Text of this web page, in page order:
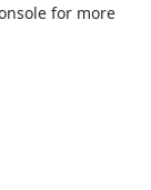
for more